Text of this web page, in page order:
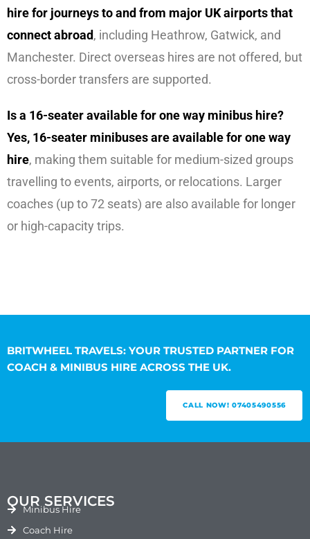
hire for journeys to and from major UK airports that
connect abroad, including Heathrow, Gatwick, and
Manchester. Direct overseas hires are not offered, but
cross-border transfers are supported.
Is a 16-seater available for one way minibus hire?
Yes, 16-seater minibuses are available for one way
hire, making them suitable for medium-sized groups
travelling to events, airports, or relocations. Larger
coaches (up to 72 seats) are also available for longer
or high-capacity trips.
BRITWHEEL TRAVELS: YOUR TRUSTED PARTNER FOR
COACH & MINIBUS HIRE ACROSS THE UK.
CALL NOW! 07405490556
OUR SERVICES
Minibus Hire
Coach Hire